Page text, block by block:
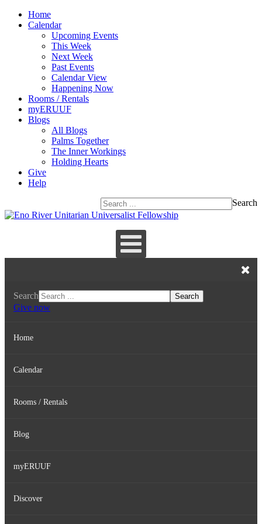
Home
Calendar
Upcoming Events
This Week
Next Week
Past Events
Calendar View
Happening Now
Rooms / Rentals
myERUUF
Blogs
All Blogs
Palms Together
The Inner Workings
Holding Hearts
Give
Help
Search
Search Search
Give now
Home
Calendar
Rooms / Rentals
Blog
myERUUF
Discover